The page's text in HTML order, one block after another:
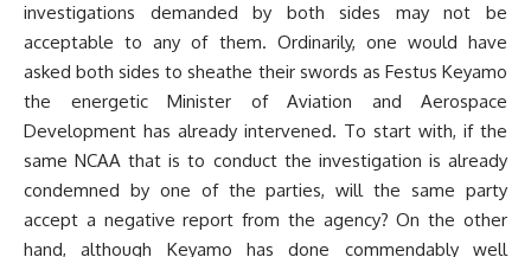
investigations demanded by both sides may not be
acceptable to any of them. Ordinarily, one would have
asked both sides to sheathe their swords as Festus Keyamo
the energetic Minister of Aviation and Aerospace
Development has already intervened. To start with, if the
same NCAA that is to conduct the investigation is already
condemned by one of the parties, will the same party
accept a negative report from the agency? On the other
hand, although Keyamo has done commendably well